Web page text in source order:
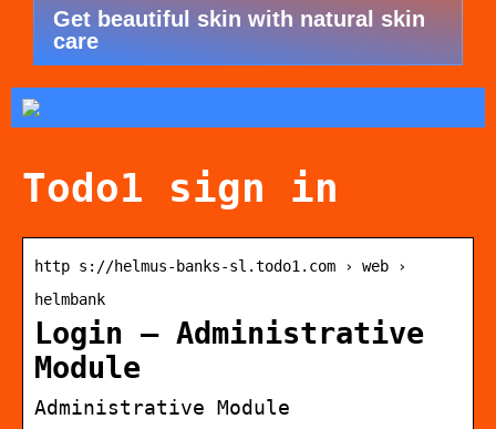
Get beautiful skin with natural skin
care
Todo1 sign in
http s://helmus-banks-sl.todo1.com › web ›
helmbank
Login – Administrative
Module
Administrative Module